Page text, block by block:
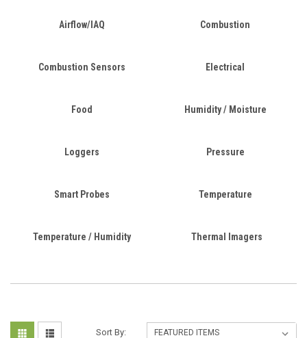
Airflow/IAQ Combustion
Combustion Sensors Electrical
Food Humidity / Moisture
Loggers Pressure
Smart Probes Temperature
Temperature / Humidity Thermal Imagers
Sort By: